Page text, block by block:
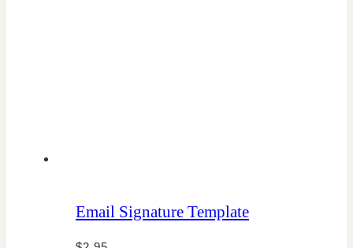
Email Signature Template